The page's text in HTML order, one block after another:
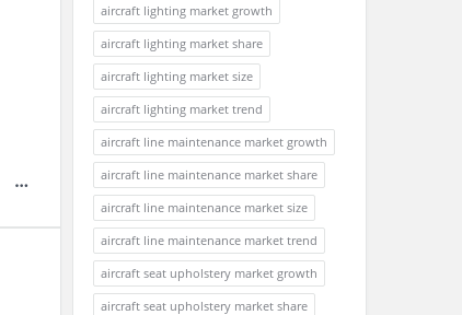
aircraft lighting market growth
aircraft lighting market share
aircraft lighting market size
aircraft lighting market trend
aircraft line maintenance market growth
aircraft line maintenance market share
aircraft line maintenance market size
aircraft line maintenance market trend
aircraft seat upholstery market growth
aircraft seat upholstery market share